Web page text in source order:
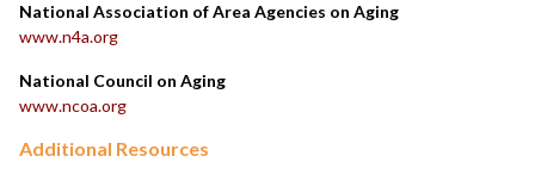
National Association of Area Agencies on Aging
www.n4a.org
National Council on Aging
www.ncoa.org
Additional Resources